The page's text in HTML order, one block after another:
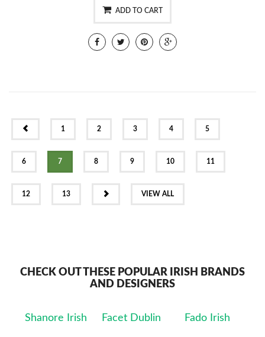
ADD TO CART
1 2 3 4 5
6 7 8 9 10 11
12 13 VIEW ALL
CHECK OUT THESE POPULAR IRISH BRANDS
AND DESIGNERS
Shanore Irish Facet Dublin Fado Irish